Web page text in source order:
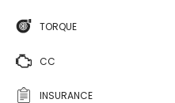
TORQUE
CC
INSURANCE